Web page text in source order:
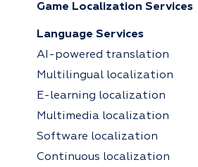
Game Localization Services
Language Services
AI-powered translation
Multilingual localization
E-learning localization
Multimedia localization
Software localization
Continuous localization